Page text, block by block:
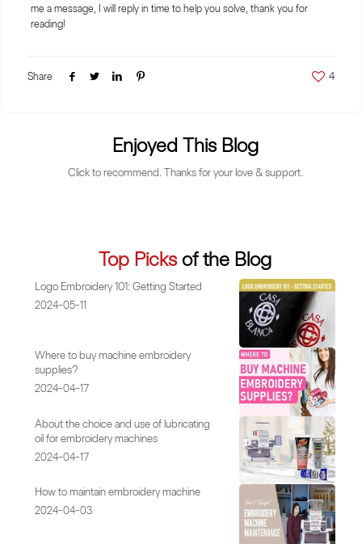
me a message, I will reply in time to help you solve, thank you for
reading!
Share 4
Enjoyed This Blog
Click to recommend. Thanks for your love & support.
Top Picks of the Blog
Logo Embroidery 101: Getting Started
2024-05-11
Where to buy machine embroidery
supplies?
2024-04-17
About the choice and use of lubricating
oil for embroidery machines
2024-04-17
How to maintain embroidery machine
2024-04-03